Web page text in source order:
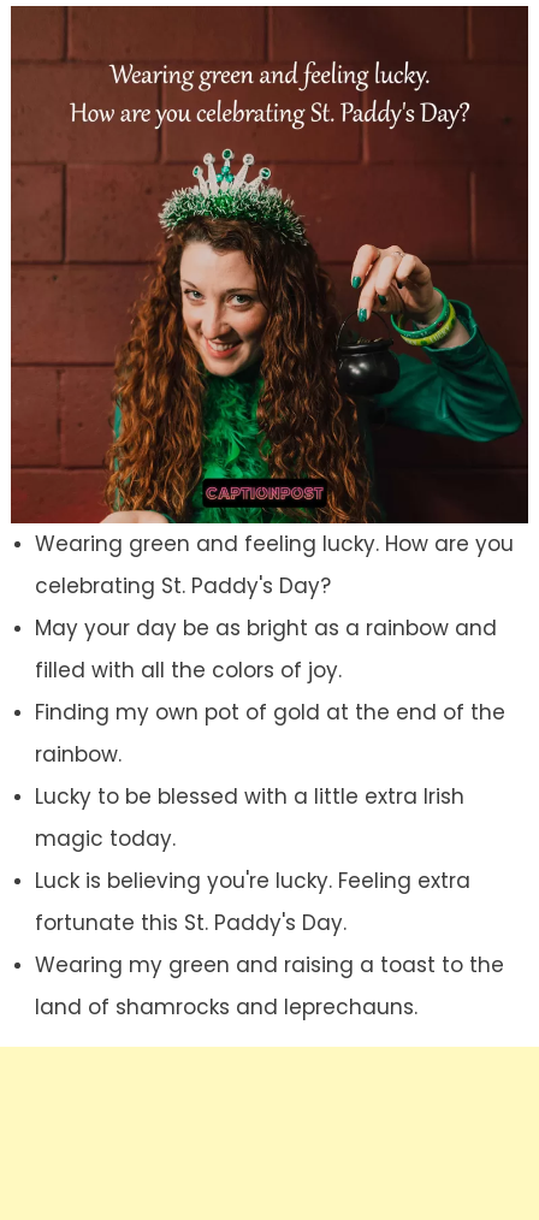
Wearing green and feeling lucky. How are you
celebrating St. Paddy's Day?
May your day be as bright as a rainbow and
filled with all the colors of joy.
Finding my own pot of gold at the end of the
rainbow.
Lucky to be blessed with a little extra Irish
magic today.
Luck is believing you're lucky. Feeling extra
fortunate this St. Paddy's Day.
Wearing my green and raising a toast to the
land of shamrocks and leprechauns.